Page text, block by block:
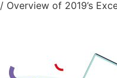
/ Overview of 2019’s